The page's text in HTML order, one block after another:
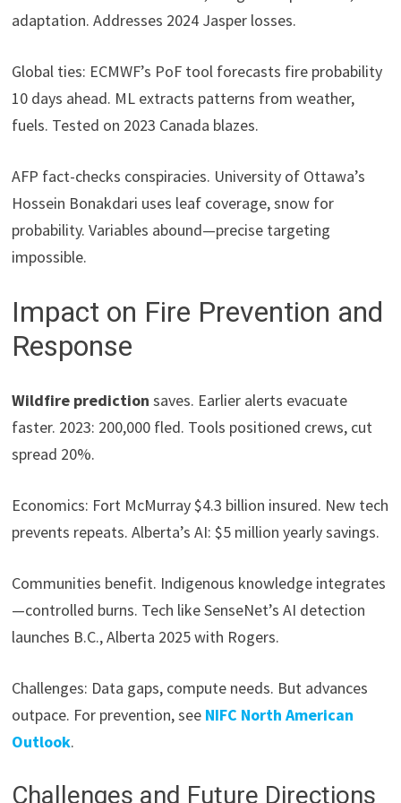
adaptation. Addresses 2024 Jasper losses.
Global ties: ECMWF’s PoF tool forecasts fire probability
10 days ahead. ML extracts patterns from weather,
fuels. Tested on 2023 Canada blazes.
AFP fact-checks conspiracies. University of Ottawa’s
Hossein Bonakdari uses leaf coverage, snow for
probability. Variables abound—precise targeting
impossible.
Impact on Fire Prevention and
Response
Wildfire prediction saves. Earlier alerts evacuate
faster. 2023: 200,000 fled. Tools positioned crews, cut
spread 20%.
Economics: Fort McMurray $4.3 billion insured. New tech
prevents repeats. Alberta’s AI: $5 million yearly savings.
Communities benefit. Indigenous knowledge integrates
—controlled burns. Tech like SenseNet’s AI detection
launches B.C., Alberta 2025 with Rogers.
Challenges: Data gaps, compute needs. But advances
outpace. For prevention, see NIFC North American
Outlook.
Challenges and Future Directions